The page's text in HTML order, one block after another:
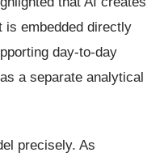
is embedded directly
day-to-day
a separate analytical
precisely. As